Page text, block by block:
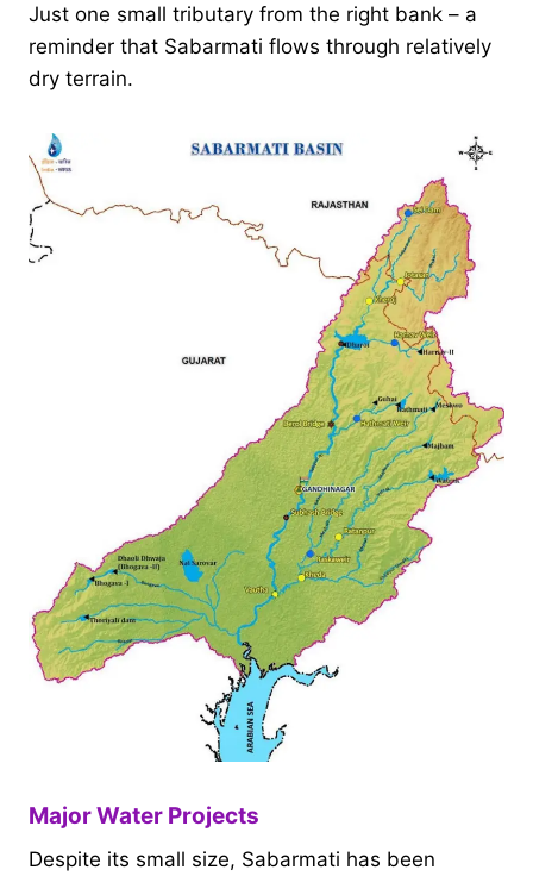
Just one small tributary from the right bank – a
reminder that Sabarmati flows through relatively
dry terrain.
Major Water Projects
Despite its small size, Sabarmati has been